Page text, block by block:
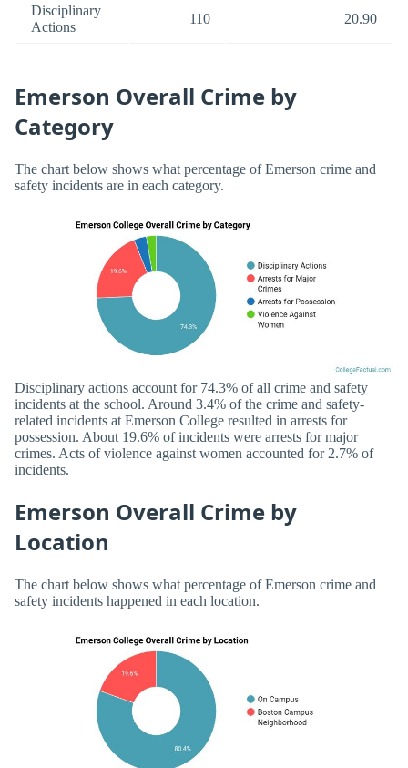
Disciplinary
Actions
110 20.90
Emerson Overall Crime by
Category
The chart below shows what percentage of Emerson crime and
safety incidents are in each category.
Disciplinary actions account for 74.3% of all crime and safety
incidents at the school. Around 3.4% of the crime and safety-
related incidents at Emerson College resulted in arrests for
possession. About 19.6% of incidents were arrests for major
crimes. Acts of violence against women accounted for 2.7% of
incidents.
Emerson Overall Crime by
Location
The chart below shows what percentage of Emerson crime and
safety incidents happened in each location.